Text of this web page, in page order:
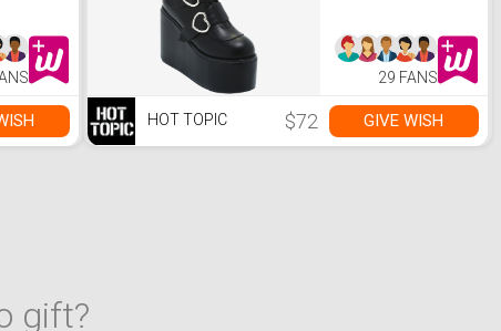
29 FANS
HOT TOPIC $72 GIVE WISH
gift?